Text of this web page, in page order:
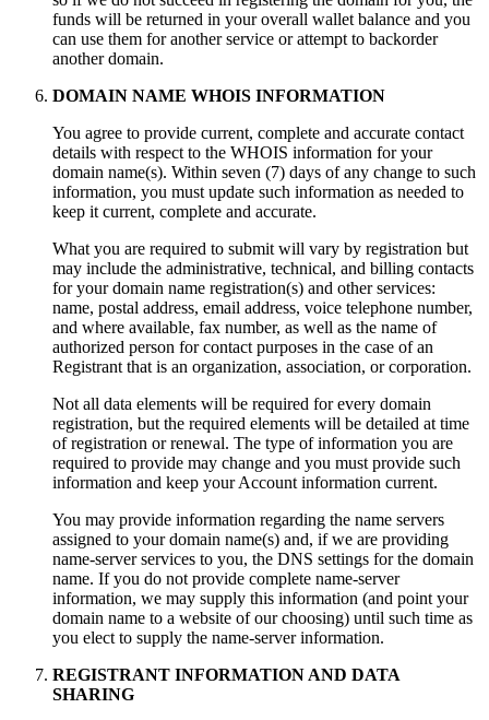
funds will be returned in your overall wallet balance and you
can use them for another service or attempt to backorder
another domain.
DOMAIN NAME WHOIS INFORMATION
You agree to provide current, complete and accurate contact
details with respect to the WHOIS information for your
domain name(s). Within seven (7) days of any change to such
information, you must update such information as needed to
keep it current, complete and accurate.
What you are required to submit will vary by registration but
may include the administrative, technical, and billing contacts
for your domain name registration(s) and other services:
name, postal address, email address, voice telephone number,
and where available, fax number, as well as the name of
authorized person for contact purposes in the case of an
Registrant that is an organization, association, or corporation.
Not all data elements will be required for every domain
registration, but the required elements will be detailed at time
of registration or renewal. The type of information you are
required to provide may change and you must provide such
information and keep your Account information current.
You may provide information regarding the name servers
assigned to your domain name(s) and, if we are providing
name-server services to you, the DNS settings for the domain
name. If you do not provide complete name-server
information, we may supply this information (and point your
domain name to a website of our choosing) until such time as
you elect to supply the name-server information.
REGISTRANT INFORMATION AND DATA
SHARING